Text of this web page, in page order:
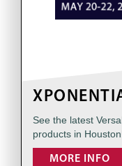
See the latest
products in
MORE INFO